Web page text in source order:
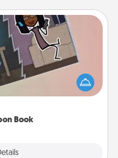
Book
Book
Acts of Service person in
book filled with coupons
created just for them?!